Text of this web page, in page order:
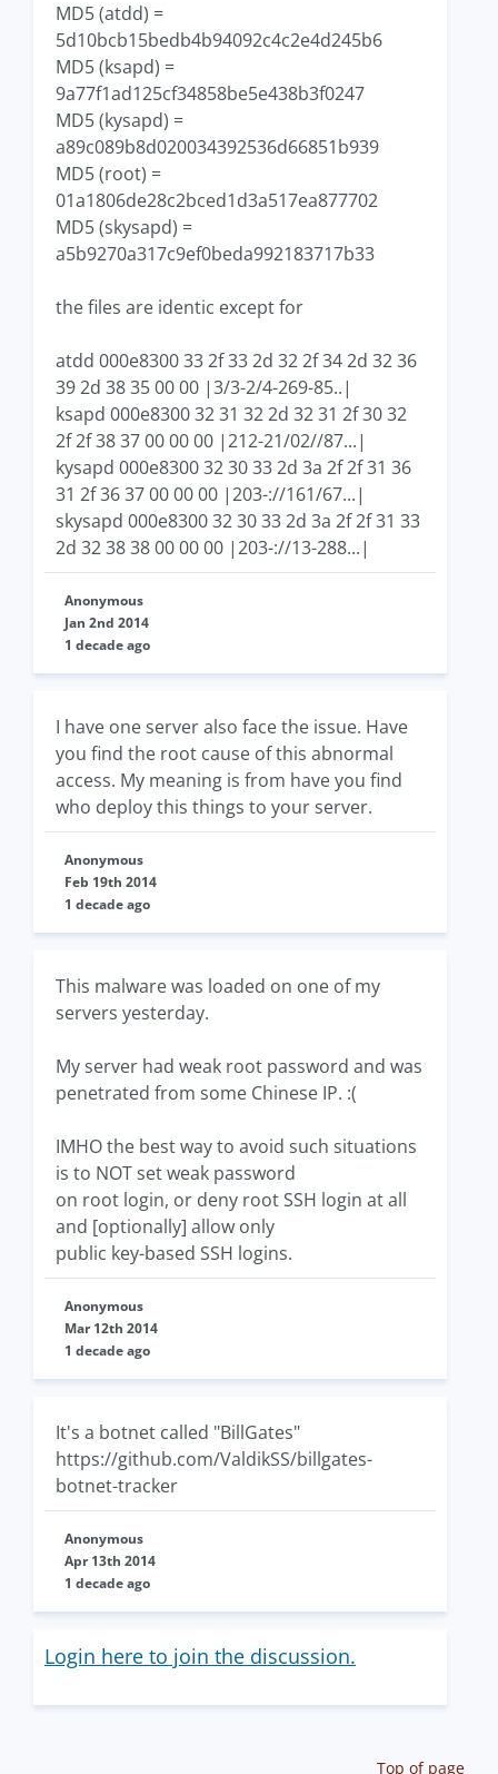
MD5 (atdd) =
5d10bcb15bedb4b94092c4c2e4d245b6
MD5 (ksapd) =
9a77f1ad125cf34858be5e438b3f0247
MD5 (kysapd) =
a89c089b8d020034392536d66851b939
MD5 (root) =
01a1806de28c2bced1d3a517ea877702
MD5 (skysapd) =
a5b9270a317c9ef0beda992183717b33
the files are identic except for
atdd 000e8300 33 2f 33 2d 32 2f 34 2d 32 36
39 2d 38 35 00 00 |3/3-2/4-269-85..|
ksapd 000e8300 32 31 32 2d 32 31 2f 30 32
2f 2f 38 37 00 00 00 |212-21/02//87...|
kysapd 000e8300 32 30 33 2d 3a 2f 2f 31 36
31 2f 36 37 00 00 00 |203-://161/67...|
skysapd 000e8300 32 30 33 2d 3a 2f 2f 31 33
2d 32 38 38 00 00 00 |203-://13-288...|
Anonymous
Jan 2nd 2014
1 decade ago
I have one server also face the issue. Have
you find the root cause of this abnormal
access. My meaning is from have you find
who deploy this things to your server.
Anonymous
Feb 19th 2014
1 decade ago
This malware was loaded on one of my
servers yesterday.
My server had weak root password and was
penetrated from some Chinese IP. :(
IMHO the best way to avoid such situations
is to NOT set weak password
on root login, or deny root SSH login at all
and [optionally] allow only
public key-based SSH logins.
Anonymous
Mar 12th 2014
1 decade ago
It's a botnet called "BillGates"
https://github.com/ValdikSS/billgates-
botnet-tracker
Anonymous
Apr 13th 2014
1 decade ago
Login here to join the discussion.
Top of page